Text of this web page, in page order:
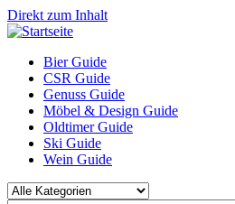
Direkt zum Inhalt
Bier Guide
CSR Guide
Genuss Guide
Möbel & Design Guide
Oldtimer Guide
Ski Guide
Wein Guide